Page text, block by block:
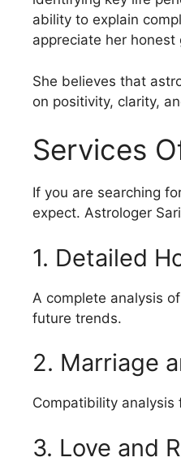
ability to explain
appreciate her
She believes that
on positivity, clarity,
Services
If you are searching
expect. Astrologer
1. Detailed
A complete analysis
future trends.
2. Marriage
Compatibility
3. Love and